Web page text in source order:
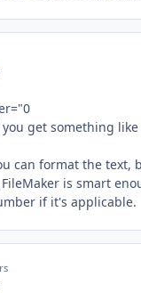
get something
can format the
is smart
if it's applicable.